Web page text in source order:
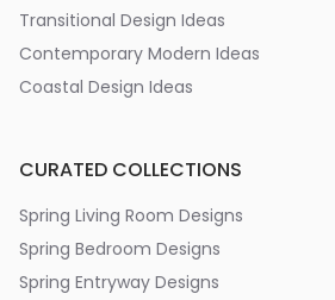
Transitional Design Ideas
Contemporary Modern Ideas
Coastal Design Ideas
CURATED COLLECTIONS
Spring Living Room Designs
Spring Bedroom Designs
Spring Entryway Designs